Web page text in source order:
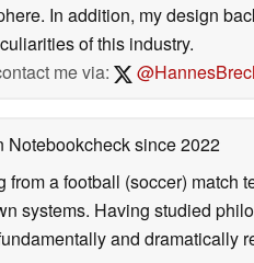
In addition, my design
of this industry.
me via:
Notebookchecksince 2022
a football (soccer) match
systems. Having studied
and dramatically